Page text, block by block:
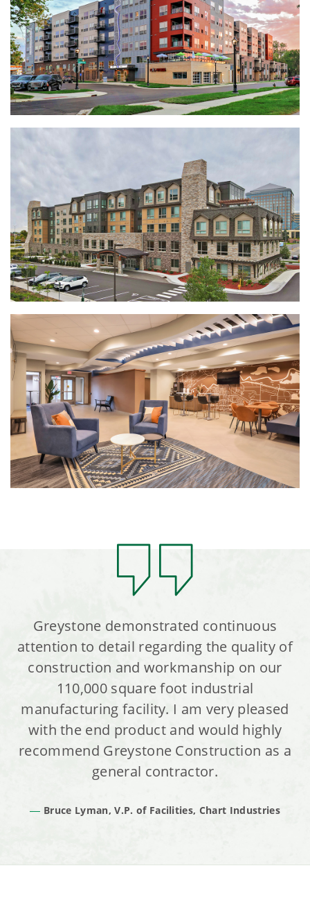
Greystone demonstrated continuous
attention to detail regarding the quality of
construction and workmanship on our
110,000 square foot industrial
manufacturing facility. I am very pleased
with the end product and would highly
recommend Greystone Construction as a
general contractor.
Bruce Lyman, V.P. of Facilities, Chart Industries